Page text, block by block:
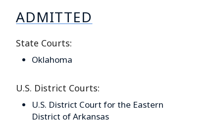
ADMITTED
State Courts:
Oklahoma
U.S. District Courts:
U.S. District Court for the Eastern
District of Arkansas